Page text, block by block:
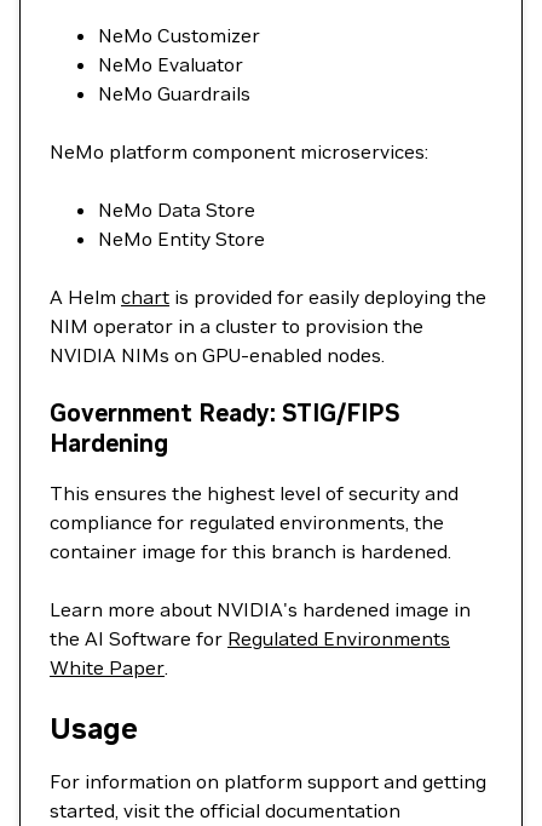
NeMo Customizer
NeMo Evaluator
NeMo Guardrails
NeMo platform component microservices:
NeMo Data Store
NeMo Entity Store
A Helm chart is provided for easily deploying the
NIM operator in a cluster to provision the
NVIDIA NIMs on GPU-enabled nodes.
Government Ready: STIG/FIPS
Hardening
This ensures the highest level of security and
compliance for regulated environments, the
container image for this branch is hardened.
Learn more about NVIDIA's hardened image in
the AI Software for Regulated Environments
White Paper.
Usage
For information on platform support and getting
started, visit the official documentation